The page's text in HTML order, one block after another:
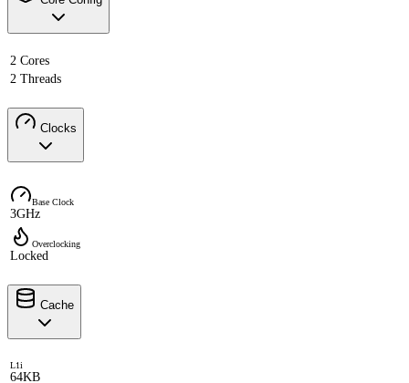
2 Cores
2 Threads
Clocks
Base Clock
3GHz
Overclocking
Locked
Cache
L1i
64KB